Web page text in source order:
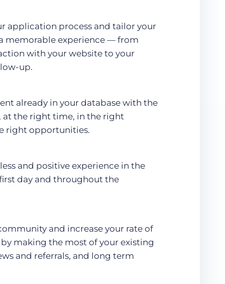
application process and tailor your
memorable experience — from
with your website to your
up.
already in your database with the
at the right time, in the right
right opportunities.
and positive experience in the
day and throughout the
and increase your rate of
making the most of your existing
and referrals, and long term